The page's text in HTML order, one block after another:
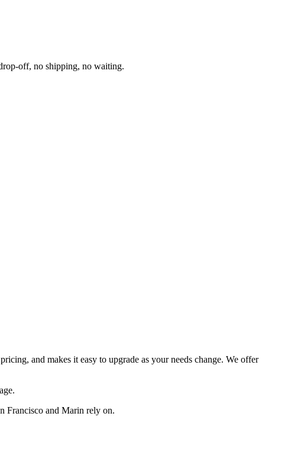
off, no shipping, no waiting.
and makes it easy to upgrade as your needs change. We offer
Francisco and Marin rely on.